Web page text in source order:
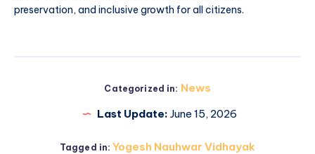
preservation, and inclusive growth for all citizens.
Categorized in: News
Last Update: June 15, 2026
Tagged in: Yogesh Nauhwar Vidhayak